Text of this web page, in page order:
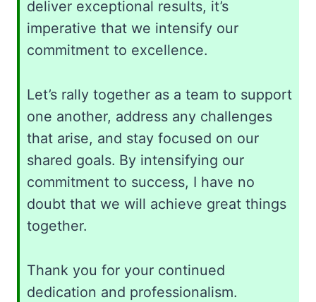
deliver exceptional results, it’s
imperative that we intensify our
commitment to excellence.
Let’s rally together as a team to support
one another, address any challenges
that arise, and stay focused on our
shared goals. By intensifying our
commitment to success, I have no
doubt that we will achieve great things
together.
Thank you for your continued
dedication and professionalism.